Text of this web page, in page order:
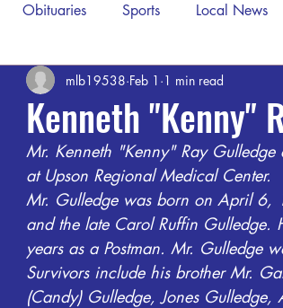
Obituaries Sports Local News
Kenneth "Kenny"
mlb19538 Feb 1 1 min read
Mr. Kenneth "Kenny" Ray
at Upson Regional Medical Center.
Mr. Gulledge was born on April 6,
and the late Carol Ruffin Gulledge.
years as a Postman. Mr. Gulledge
Survivors include his brother Mr.
(Candy) Gulledge, Jones